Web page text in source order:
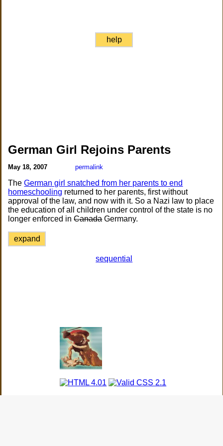
help
German Girl Rejoins Parents
May 18, 2007 permalink
TheGerman girl snatched from her parents to end
homeschooling returned to her parents, first without
approval of the law, and now with it. So a Nazi law to place
the education of all children under control of the state is no
longer enforced inCanadaGermany.
expand
sequential